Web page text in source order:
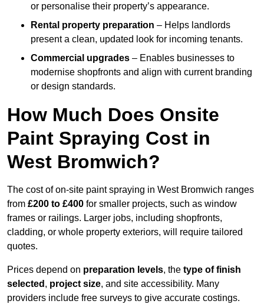
or personalise their property’s appearance.
Rental property preparation – Helps landlords
present a clean, updated look for incoming tenants.
Commercial upgrades – Enables businesses to
modernise shopfronts and align with current branding
or design standards.
How Much Does Onsite
Paint Spraying Cost in
West Bromwich?
The cost of on-site paint spraying in West Bromwich ranges
from £200 to £400 for smaller projects, such as window
frames or railings. Larger jobs, including shopfronts,
cladding, or whole property exteriors, will require tailored
quotes.
Prices depend on preparation levels, the type of finish
selected , project size, and site accessibility. Many
providers include free surveys to give accurate costings.